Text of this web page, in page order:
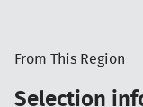
From This Region
Selection